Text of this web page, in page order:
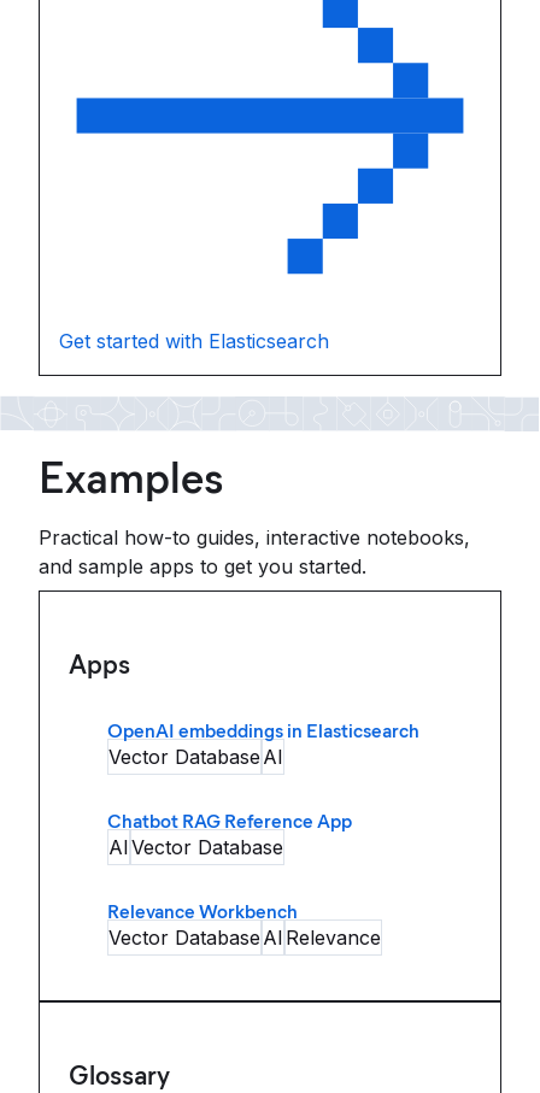
Get started with Elasticsearch
Examples
Practical how-to guides, interactive notebooks,
and sample apps to get you started.
Apps
OpenAI embeddings in Elasticsearch
Vector Database AI
Chatbot RAG Reference App
AIVector Database
Relevance Workbench
Vector Database AI Relevance
Glossary